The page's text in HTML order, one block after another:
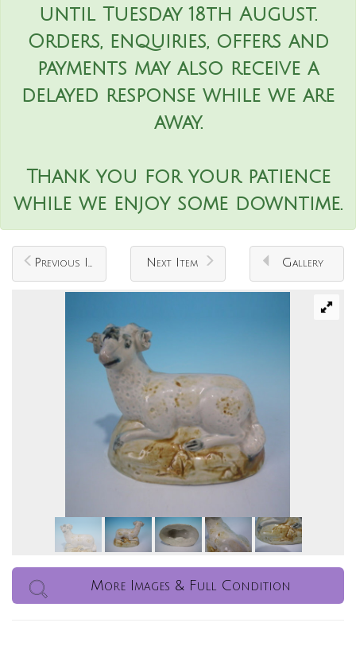
until Tuesday 18th August.
Orders, enquiries, offers and
payments may also receive a
delayed response while we are
away.
Thank you for your patience
while we enjoy some downtime.
Previous Item Next Item Gallery
More Images & Full Condition